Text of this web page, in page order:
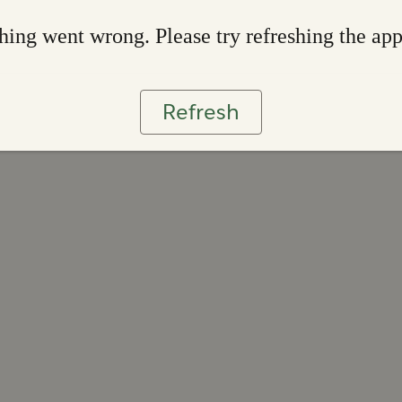
went wrong. Please try refreshing the app
Refresh